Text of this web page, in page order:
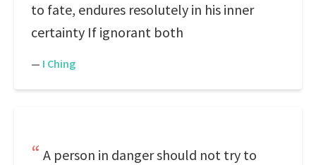
to fate, endures resolutely in his inner
certainty If ignorant both
— I Ching
A person in danger should not try to